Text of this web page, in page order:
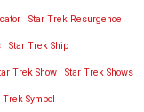
Star Trek Resurgence
Star Trek Ship
Trek Show Star Trek Shows
Trek Symbol